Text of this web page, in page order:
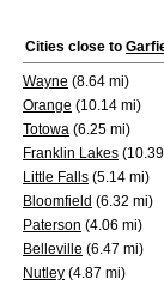
Cities close to
Wayne (8.64 mi)
Orange (10.14 mi)
Totowa (6.25 mi)
Franklin Lakes
Little Falls (5.14 mi)
Bloomfield (6.32 mi)
Paterson (4.06 mi)
Belleville (6.47 mi)
Nutley (4.87 mi)